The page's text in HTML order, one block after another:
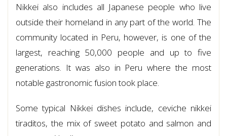
Nikkei also includes all Japanese people who live
outside their homeland in any part of the world. The
community located in Peru, however, is one of the
largest, reaching 50,000 people and up to five
generations. It was also in Peru where the most
notable gastronomic fusion took place.
Some typical Nikkei dishes include, ceviche nikkei
tiraditos, the mix of sweet potato and salmon and